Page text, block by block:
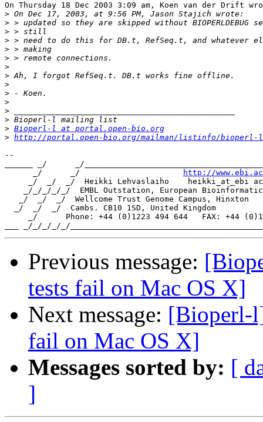
On Thursday 18 Dec 2003 3:09 am, Koen van der Drift
>
>
>
>
>
>
>
>
>
>
>
>
>
> Bioperl-l at portal.open-bio.org
> http://portal.open-bio.org/mailman/listinfo/bioperl-l
--
______ _/      _/
      _/      _/
http://
_/  _/  _/  Heikki Lehvaslaiho    heikki_at_ebi
_/_/_/_/_/  EMBL Outstation, European
   _/  _/  _/  Wellcome Trust Genome Campus, Hinxton
  _/  _/  _/  Cambs. CB10 1SD, United Kingdom
_/      Phone: +44 (0)1223 494 644   FAX: +44
Previous message:
tests fail on Mac OS X]
Next message: [Bioperl-
fail on Mac OS X]
Messages sorted by: [
]